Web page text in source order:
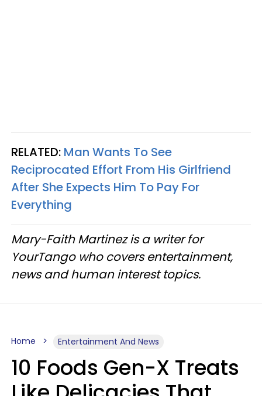
RELATED: Man Wants To See
Reciprocated Effort From His Girlfriend
After She Expects Him To Pay For
Everything
Mary-Faith Martinez is a writer for
YourTango who covers entertainment,
news and human interest topics.
Home Entertainment And News
10 Foods Gen-X Treats